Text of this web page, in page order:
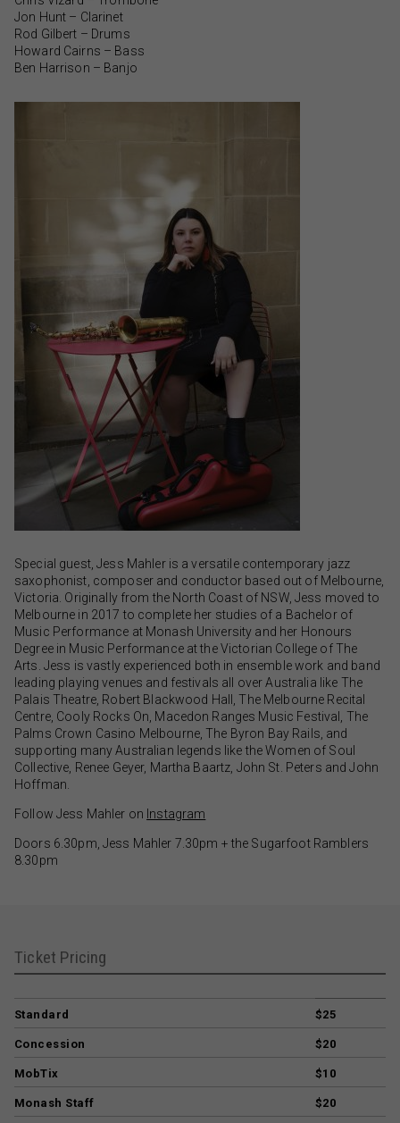
Jon Hunt – Clarinet
Rod Gilbert – Drums
Howard Cairns – Bass
Ben Harrison – Banjo
Special guest, Jess Mahler is a versatile contemporary jazz
saxophonist, composer and conductor based out of Melbourne,
Victoria. Originally from the North Coast of NSW, Jess moved to
Melbourne in 2017 to complete her studies of a Bachelor of
Music Performance at Monash University and her Honours
Degree in Music Performance at the Victorian College of The
Arts. Jess is vastly experienced both in ensemble work and band
leading playing venues and festivals all over Australia like The
Palais Theatre, Robert Blackwood Hall, The Melbourne Recital
Centre, Cooly Rocks On, Macedon Ranges Music Festival, The
Palms Crown Casino Melbourne, The Byron Bay Rails, and
supporting many Australian legends like the Women of Soul
Collective, Renee Geyer, Martha Baartz, John St. Peters and John
Hoffman.
Follow Jess Mahler on Instagram
Doors 6.30pm, Jess Mahler 7.30pm + the Sugarfoot Ramblers
8.30pm
Ticket Pricing
Standard $25
Concession $20
MobTix $10
Monash Staff $20